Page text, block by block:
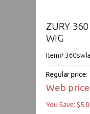
ZURY
WIG
Item#
Regular price:
Web
You Save: